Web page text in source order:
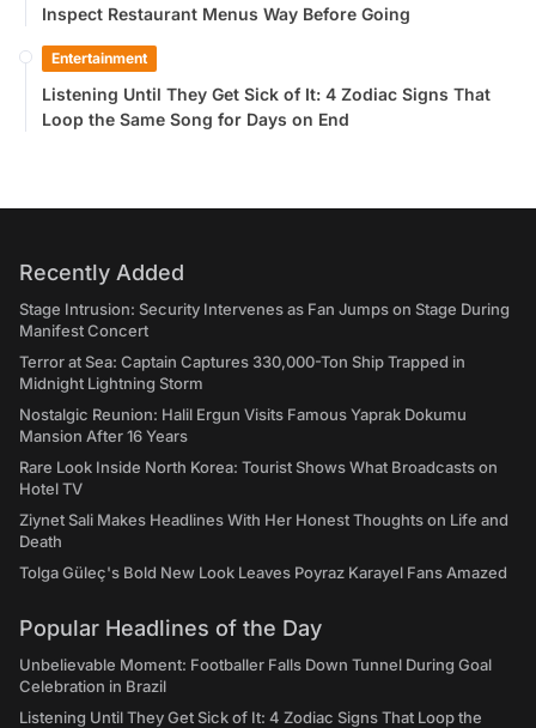
Inspect Restaurant Menus Way Before Going
Entertainment
Listening Until They Get Sick of It: 4 Zodiac Signs That
Loop the Same Song for Days on End
Recently Added
Stage Intrusion: Security Intervenes as Fan Jumps on Stage During
Manifest Concert
Terror at Sea: Captain Captures 330,000-Ton Ship Trapped in
Midnight Lightning Storm
Nostalgic Reunion: Halil Ergun Visits Famous Yaprak Dokumu
Mansion After 16 Years
Rare Look Inside North Korea: Tourist Shows What Broadcasts on
Hotel TV
Ziynet Sali Makes Headlines With Her Honest Thoughts on Life and
Death
Tolga Güleç's Bold New Look Leaves Poyraz Karayel Fans Amazed
Popular Headlines of the Day
Unbelievable Moment: Footballer Falls Down Tunnel During Goal
Celebration in Brazil
Listening Until They Get Sick of It: 4 Zodiac Signs That Loop the